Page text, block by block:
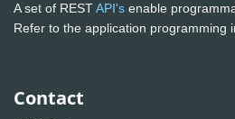
A set of RESTAPI's enable
Refer to the application programming
Contact